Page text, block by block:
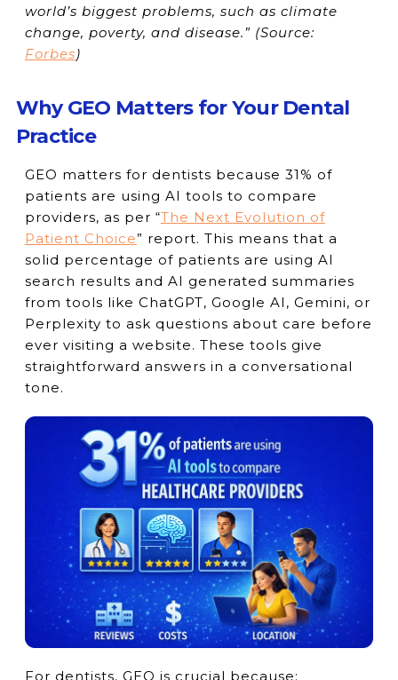
world’s biggest problems, such as climate
change, poverty, and disease.” (Source:
Forbes)
Why GEO Matters for Your Dental
Practice
GEO matters for dentists because 31% of
patients are using AI tools to compare
providers, as per “The Next Evolution of
Patient Choice” report. This means that a
solid percentage of patients are using AI
search results and AI generated summaries
from tools like ChatGPT, Google AI, Gemini, or
Perplexity to ask questions about care before
ever visiting a website. These tools give
straightforward answers in a conversational
tone.
For dentists, GEO is crucial because: